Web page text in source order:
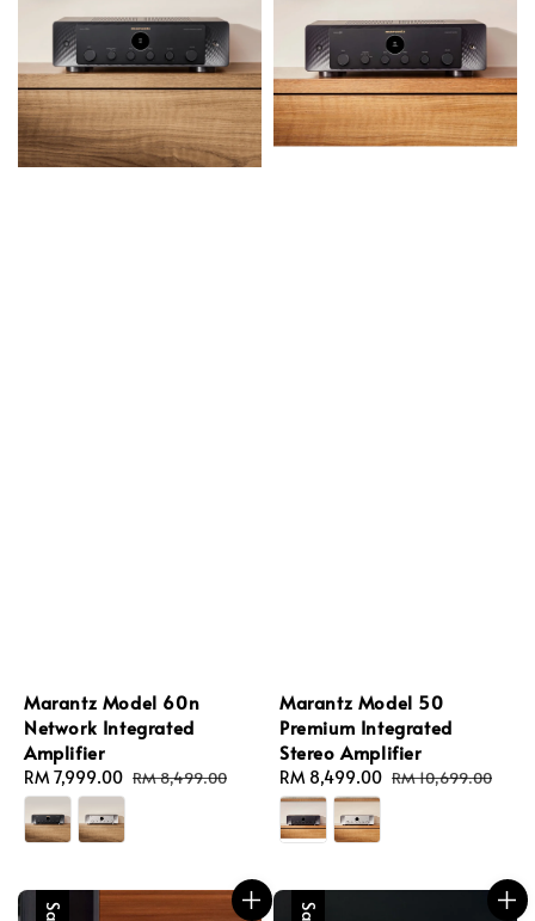
Marantz Model 60n
Network Integrated
Amplifier
Sale
price
RM 7,999.00 Regular
RM 8,499.00
Marantz Model 50
Premium Integrated
Stereo Amplifier
Sale
price
RM 8,499.00 Regular
RM 10,699.00